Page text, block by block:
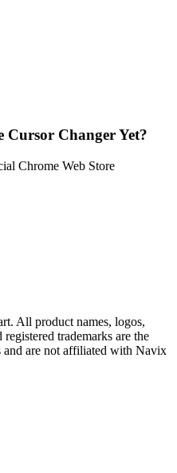
Cursor Changer Yet?
Chrome Web Store
All product names, logos,
trademarks are the
and are not affiliated with Navix